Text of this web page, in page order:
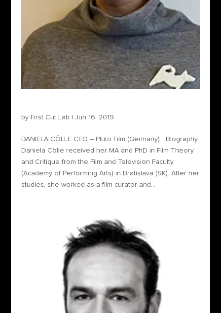
by First Cut Lab Jun 16, 2019
DANIELA CÖLLE CEO – Pluto Film (Germany) Biography
Daniela Cölle received her MA and PhD in Film Theory
and Critique from the Film and Television Faculty
(Academy of Performing Arts) in Bratislava (SK). After her
studies, she worked as a film curator and...